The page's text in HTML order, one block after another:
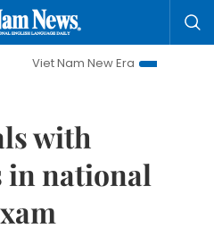
New Era
Bringing
with
in national